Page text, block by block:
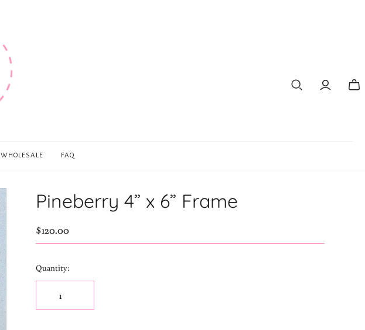
WHOLESALE FAQ
Pineberry 4” x 6” Frame
$120.00
Quantity: